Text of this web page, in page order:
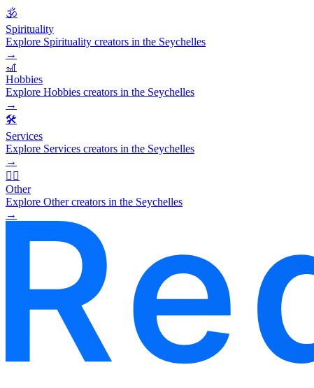
🕉️
Spirituality
Explore Spirituality creators in the Seychelles
→
🎢
Hobbies
Explore Hobbies creators in the Seychelles
→
🛠️
Services
Explore Services creators in the Seychelles
→
🧜‍♂️
Other
Explore Other creators in the Seychelles
→